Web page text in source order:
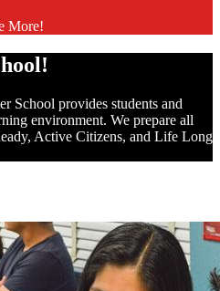
More!
School provides students and
environment. We prepare all
Active Citizens, and Life Long